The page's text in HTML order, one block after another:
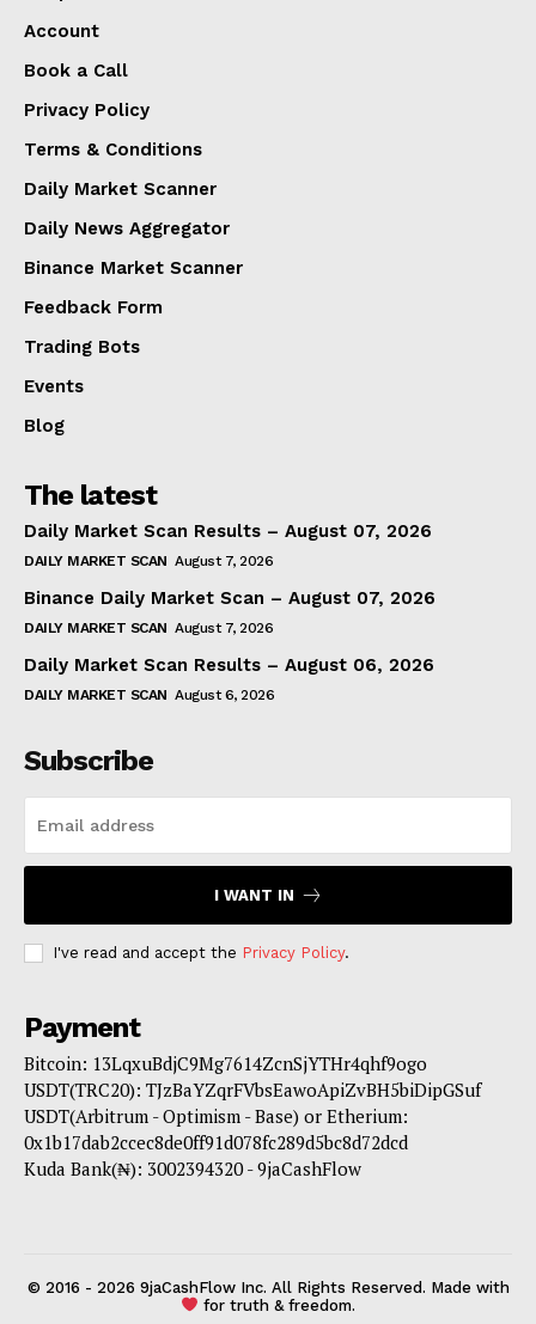
Account
Book a Call
Privacy Policy
Terms & Conditions
Daily Market Scanner
Daily News Aggregator
Binance Market Scanner
Feedback Form
Trading Bots
Events
Blog
The latest
Daily Market Scan Results – August 07, 2026
DAILY MARKET SCAN August 7, 2026
Binance Daily Market Scan – August 07, 2026
DAILY MARKET SCAN August 7, 2026
Daily Market Scan Results – August 06, 2026
DAILY MARKET SCAN August 6, 2026
Subscribe
I WANT IN
I've read and accept the Privacy Policy.
Payment
Bitcoin: 13LqxuBdjC9Mg7614ZcnSjYTHr4qhf9ogo
USDT(TRC20): TJzBaYZqrFVbsEawoApiZvBH5biDipGSuf
USDT(Arbitrum - Optimism - Base) or Etherium:
0x1b17dab2ccec8de0ff91d078fc289d5bc8d72dcd
Kuda Bank(₦): 3002394320 - 9jaCashFlow
© 2016 - 2026 9jaCashFlow Inc. All Rights Reserved. Made with
for truth & freedom.